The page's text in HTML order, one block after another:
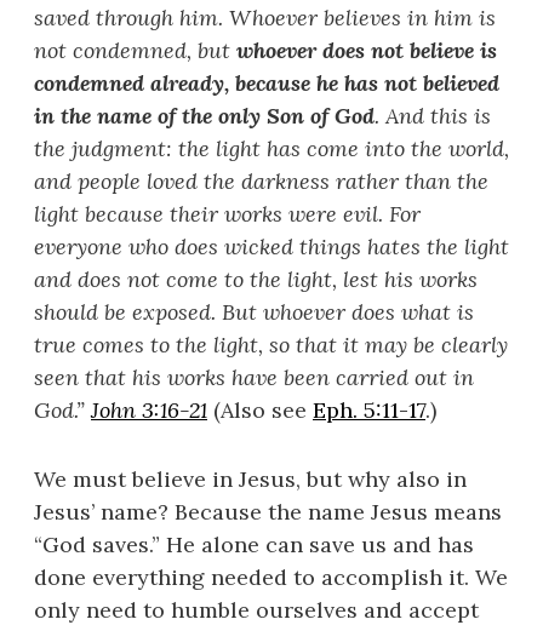
saved through him. Whoever believes in him is
not condemned, but whoever does not believe is
condemned already, because he has not believed
in the name of the only Son of God. And this is
the judgment: the light has come into the world,
and people loved the darkness rather than the
light because their works were evil. For
everyone who does wicked things hates the light
and does not come to the light, lest his works
should be exposed. But whoever does what is
true comes to the light, so that it may be clearly
seen that his works have been carried out in
God.”John 3:16-21 (Also see Eph. 5:11-17.)
We must believe in Jesus, but why also in
Jesus’ name? Because the name Jesus means
“God saves.” He alone can save us and has
done everything needed to accomplish it. We
only need to humble ourselves and accept